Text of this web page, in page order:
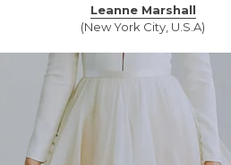
Leanne Marshall
(New York City, U.S.A)